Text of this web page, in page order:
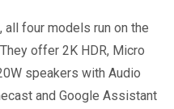
four models run on the
offer 2K HDR, Micro
speakers with Audio
and Google Assistant